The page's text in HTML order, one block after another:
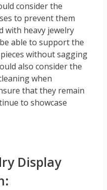
consider the
to prevent them
with heavy jewelry
able to support the
without sagging
also consider the
when
that they remain
to showcase
Display